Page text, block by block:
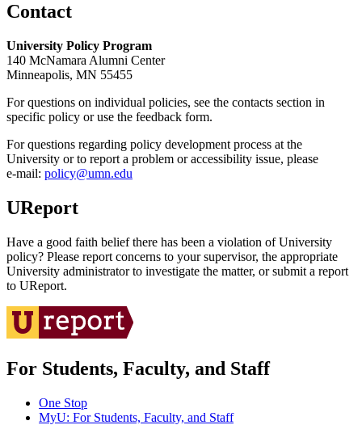
Contact
University Policy Program
140 McNamara Alumni Center
Minneapolis, MN 55455
For questions on individual policies, see the contacts section in
specific policy or use the feedback form.
For questions regarding policy development process at the
University or to report a problem or accessibility issue, please
e‑mail: policy@umn.edu
UReport
Have a good faith belief there has been a violation of University
policy? Please report concerns to your supervisor, the appropriate
University administrator to investigate the matter, or submit a report
to UReport.
For Students, Faculty, and Staff
One Stop
MyU: For Students, Faculty, and Staff